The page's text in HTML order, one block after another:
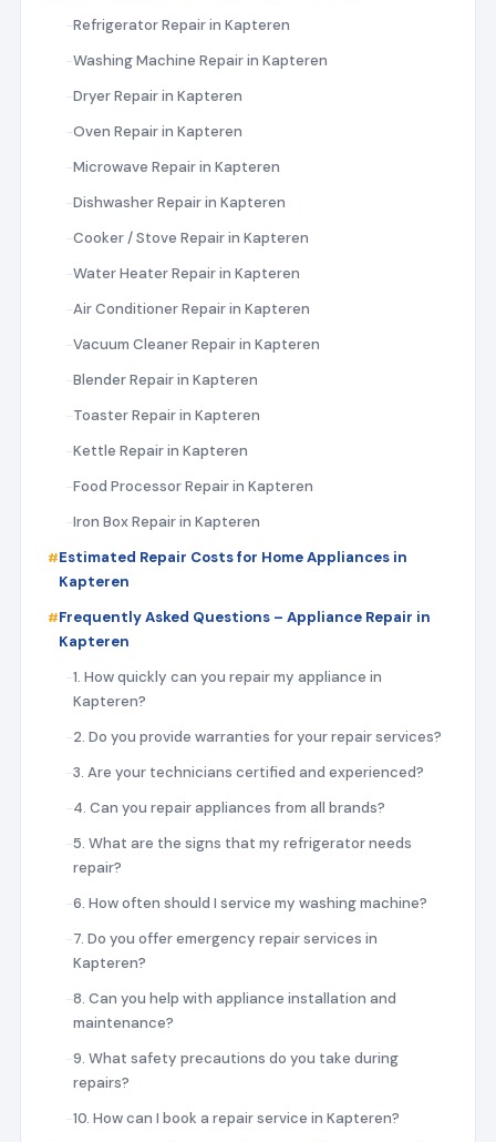
Refrigerator Repair in Kapteren
Washing Machine Repair in Kapteren
Dryer Repair in Kapteren
Oven Repair in Kapteren
Microwave Repair in Kapteren
Dishwasher Repair in Kapteren
Cooker / Stove Repair in Kapteren
Water Heater Repair in Kapteren
Air Conditioner Repair in Kapteren
Vacuum Cleaner Repair in Kapteren
Blender Repair in Kapteren
Toaster Repair in Kapteren
Kettle Repair in Kapteren
Food Processor Repair in Kapteren
Iron Box Repair in Kapteren
Estimated Repair Costs for Home Appliances in
Kapteren
Frequently Asked Questions – Appliance Repair in
Kapteren
1. How quickly can you repair my appliance in
Kapteren?
2. Do you provide warranties for your repair services?
3. Are your technicians certified and experienced?
4. Can you repair appliances from all brands?
5. What are the signs that my refrigerator needs
repair?
6. How often should I service my washing machine?
7. Do you offer emergency repair services in
Kapteren?
8. Can you help with appliance installation and
maintenance?
9. What safety precautions do you take during
repairs?
10. How can I book a repair service in Kapteren?